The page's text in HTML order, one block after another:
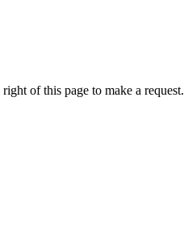
of this page to make a request.